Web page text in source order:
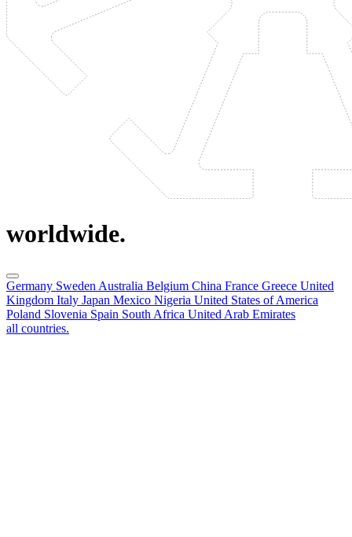
worldwide.
Germany Sweden Australia Belgium China France Greece United
Kingdom Italy Japan Mexico Nigeria United States of America
Poland Slovenia Spain South Africa United Arab Emirates
all countries.